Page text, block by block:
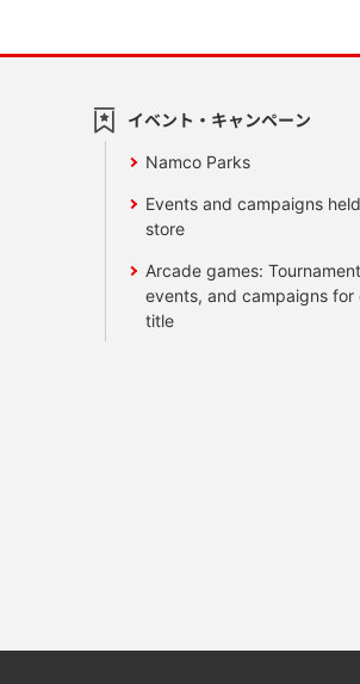
イベント・キャンペーン
Namco Parks
Events and campaigns
store
Arcade games:
events, and campaigns for
title